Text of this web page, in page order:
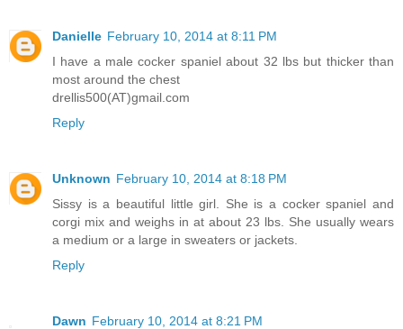
Danielle February 10, 2014 at 8:11 PM
I have a male cocker spaniel about 32 lbs but thicker than
most around the chest
drellis500(AT)gmail.com
Reply
Unknown February 10, 2014 at 8:18 PM
Sissy is a beautiful little girl. She is a cocker spaniel and
corgi mix and weighs in at about 23 lbs. She usually wears
a medium or a large in sweaters or jackets.
Reply
Dawn February 10, 2014 at 8:21 PM